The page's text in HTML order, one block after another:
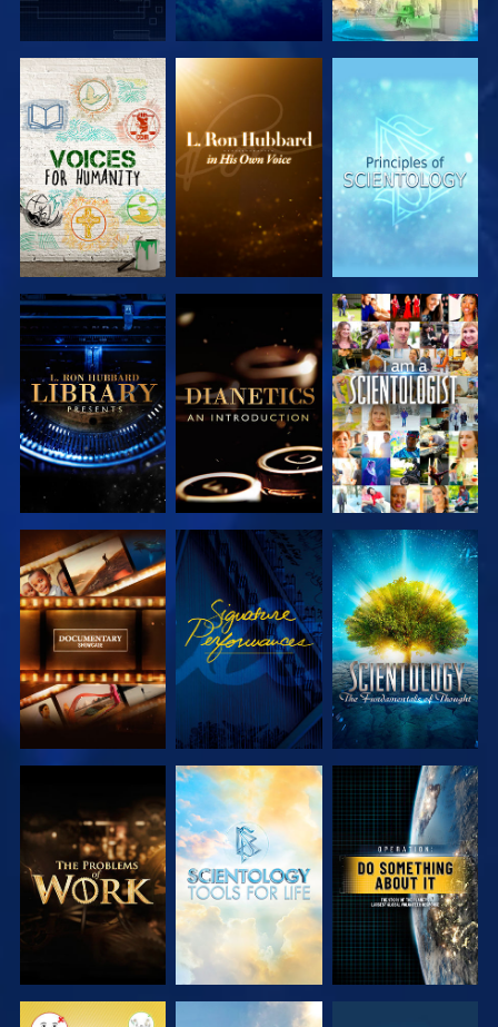
EXPLORE THE
SERIES
EXPLORE THE
SERIES
EXPLORE THE
SERIES
EXPLORE THE
SERIES
EXPLORE THE
SERIES
WATCH
EXPLORE THE
SERIES
WATCH
EXPLORE THE
SERIES
EXPLORE THE
SERIES
EXPLORE THE
SERIES
WATCH